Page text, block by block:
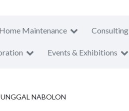
Home Maintenance Consulting
Events & Exhibitions
NABOLON